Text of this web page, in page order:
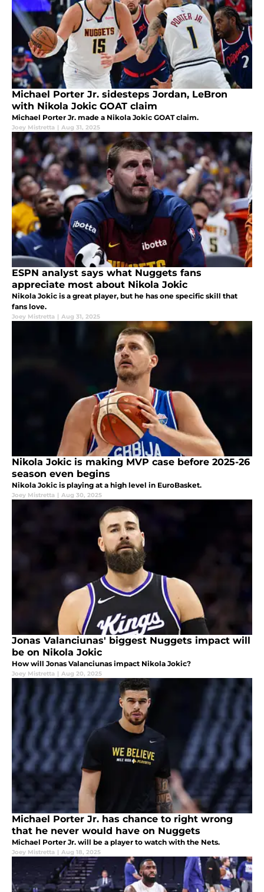
Michael Porter Jr. sidesteps Jordan, LeBron
with Nikola Jokic GOAT claim
Michael Porter Jr. made a Nikola Jokic GOAT claim.
Joey Mistretta | Aug 31, 2025
ESPN analyst says what Nuggets fans
appreciate most about Nikola Jokic
Nikola Jokic is a great player, but he has one specific skill that
fans love.
Joey Mistretta | Aug 31, 2025
Nikola Jokic is making MVP case before 2025-26
season even begins
Nikola Jokic is playing at a high level in EuroBasket.
Joey Mistretta | Aug 30, 2025
Jonas Valanciunas' biggest Nuggets impact will
be on Nikola Jokic
How will Jonas Valanciunas impact Nikola Jokic?
Joey Mistretta | Aug 20, 2025
Michael Porter Jr. has chance to right wrong
that he never would have on Nuggets
Michael Porter Jr. will be a player to watch with the Nets.
Joey Mistretta | Aug 18, 2025